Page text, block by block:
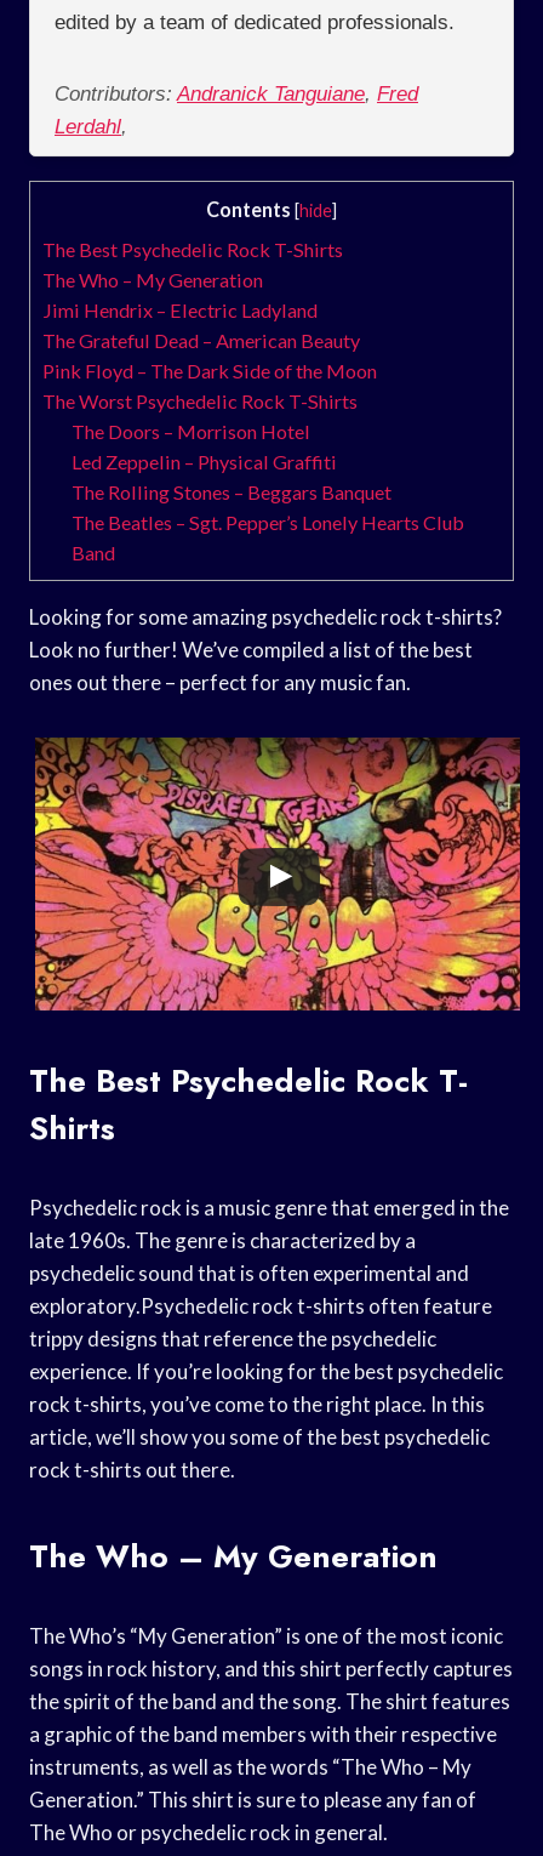
edited by a team of dedicated professionals.
Contributors: Andranick Tanguiane, Fred
Lerdahl,
Contents [hide]
The Best Psychedelic Rock T-Shirts
The Who – My Generation
Jimi Hendrix – Electric Ladyland
The Grateful Dead – American Beauty
Pink Floyd – The Dark Side of the Moon
The Worst Psychedelic Rock T-Shirts
The Doors – Morrison Hotel
Led Zeppelin – Physical Graffiti
The Rolling Stones – Beggars Banquet
The Beatles – Sgt. Pepper’s Lonely Hearts Club
Band
Looking for some amazing psychedelic rock t-shirts?
Look no further! We’ve compiled a list of the best
ones out there – perfect for any music fan.
The Best Psychedelic Rock T-
Shirts
Psychedelic rock is a music genre that emerged in the
late 1960s. The genre is characterized by a
psychedelic sound that is often experimental and
exploratory.Psychedelic rock t-shirts often feature
trippy designs that reference the psychedelic
experience. If you’re looking for the best psychedelic
rock t-shirts, you’ve come to the right place. In this
article, we’ll show you some of the best psychedelic
rock t-shirts out there.
The Who – My Generation
The Who’s “My Generation” is one of the most iconic
songs in rock history, and this shirt perfectly captures
the spirit of the band and the song. The shirt features
a graphic of the band members with their respective
instruments, as well as the words “The Who – My
Generation.” This shirt is sure to please any fan of
The Who or psychedelic rock in general.